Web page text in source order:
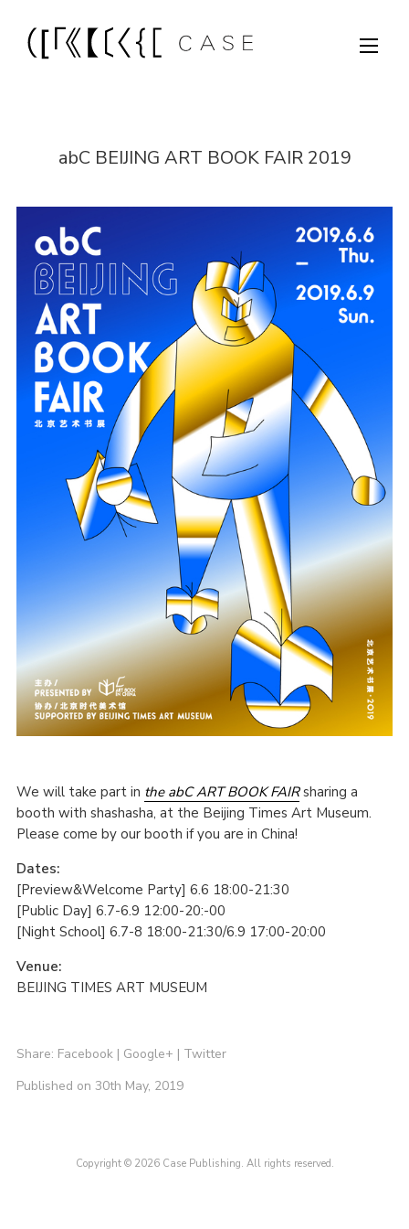
abC BEIJING ART BOOK FAIR 2019
We will take part in the abC ART BOOK FAIRsharing a
booth with shashasha, at the Beijing Times Art Museum.
Please come by our booth if you are in China!
Dates:
[Preview&Welcome Party] 6.6 18:00-21:30
[Public Day] 6.7-6.9 12:00-20:-00
[Night School] 6.7-8 18:00-21:30/6.9 17:00-20:00
Venue:
BEIJING TIMES ART MUSEUM
Share: Facebook| Google+ | Twitter
Published on 30th May, 2019
Copyright © 2026 Case Publishing. All rights reserved.